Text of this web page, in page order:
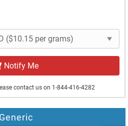
Notify Me
contact us on 1-844-416-4282
Generic